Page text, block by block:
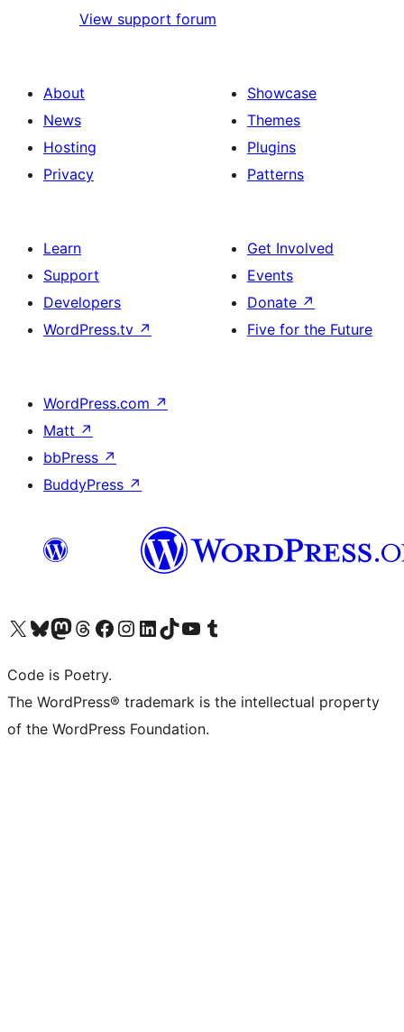
View support forum
About
News
Hosting
Privacy
Showcase
Themes
Plugins
Patterns
Learn
Support
Developers
WordPress.tv ↗
Get Involved
Events
Donate ↗
Five for the Future
WordPress.com ↗
Matt ↗
bbPress ↗
BuddyPress ↗
Visit our X (formerly Twitter) account
Visit our Bluesky account
Visit our Mastodon account
Visit our Threads account
Visit our Facebook page
Visit our Instagram account
Visit our LinkedIn account
Visit our TikTok account
Visit our YouTube channel
Visit our Tumblr account
Code is Poetry.
The WordPress® trademark is the intellectual property
of the WordPress Foundation.